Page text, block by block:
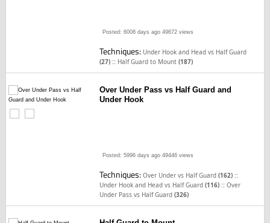
Posted: 6008 days ago 49672 views
Techniques: Under Hook and Head vs Half Guard
(27) :: Half Guard to Mount(187)
Over Under Pass vs Half Guard and
Under Hook
Posted: 5996 days ago 49446 views
Techniques:Over Under vs Half Guard(162) ::
Under Hook and Head vs Half Guard(116) ::Over
Under Pass vs Half Guard(326)